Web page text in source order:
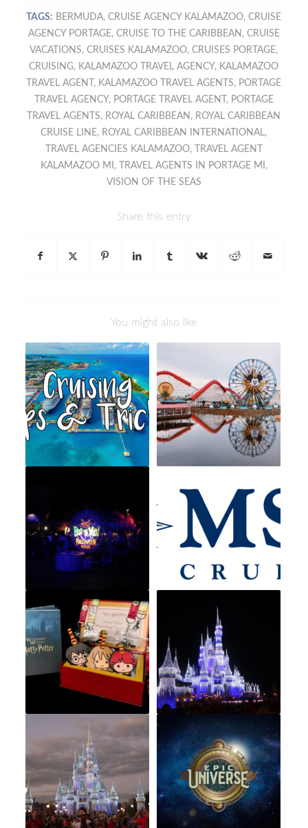
TAGS: BERMUDA,CRUISE AGENCY KALAMAZOO,CRUISE
AGENCY PORTAGE, CRUISE TO THE CARIBBEAN , CRUISE
VACATIONS,CRUISES KALAMAZOO,CRUISES PORTAGE,
CRUISING, KALAMAZOO TRAVEL AGENCY, KALAMAZOO
TRAVEL AGENT , KALAMAZOO TRAVEL AGENTS, PORTAGE
TRAVEL AGENCY, PORTAGE TRAVEL AGENT , PORTAGE
TRAVEL AGENTS, ROYAL CARIBBEAN , ROYAL CARIBBEAN
CRUISE LINE, ROYAL CARIBBEAN INTERNATIONAL,
TRAVEL AGENCIES KALAMAZOO,
TRAVEL AGENT
KALAMAZOO MI , TRAVEL AGENTS IN PORTAGE MI ,
VISION OF THE SEAS
Share this entry
You might also like